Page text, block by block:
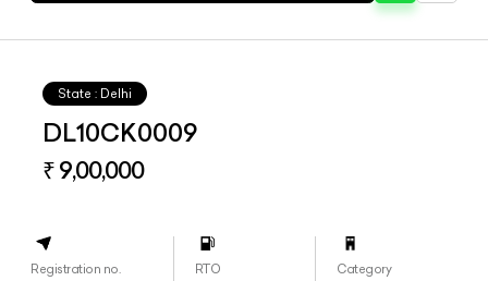
State : Delhi
DL10CK0009
₹ 9,00,000
Registration no. RTO Category